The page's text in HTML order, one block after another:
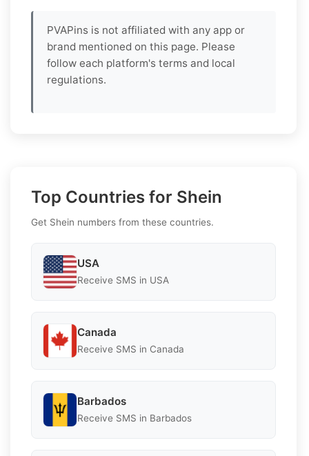
PVAPins is not affiliated with any app or
brand mentioned on this page. Please
follow each platform's terms and local
regulations.
Top Countries for Shein
Get Shein numbers from these countries.
USA
Receive SMS in USA
Canada
Receive SMS in Canada
Barbados
Receive SMS in Barbados